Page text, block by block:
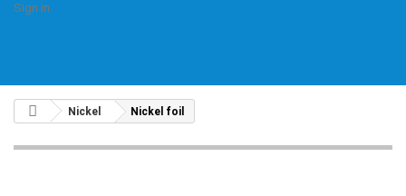
Sign in
Nickel Nickel foil